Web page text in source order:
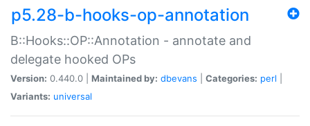
p5.28-b-hooks-op-annotation
B::Hooks::OP::Annotation - annotate and
delegate hooked OPs
Version: 0.440.0 | Maintained by: dbevans Categories: perl
Variants: universal